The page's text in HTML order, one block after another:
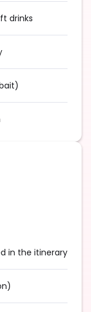
drinks
in the itinerary